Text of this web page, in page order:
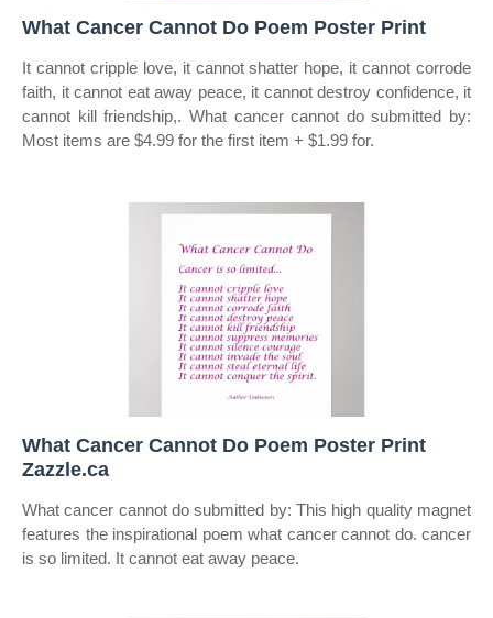
What Cancer Cannot Do Poem Poster Print
It cannot cripple love, it cannot shatter hope, it cannot corrode
faith, it cannot eat away peace, it cannot destroy confidence, it
cannot kill friendship,. What cancer cannot do submitted by:
Most items are $4.99 for the first item + $1.99 for.
What Cancer Cannot Do Poem Poster Print
Zazzle.ca
What cancer cannot do submitted by: This high quality magnet
features the inspirational poem what cancer cannot do. cancer
is so limited. It cannot eat away peace.